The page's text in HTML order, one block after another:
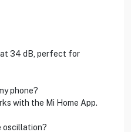
34 dB, perfect for
phone?
with the Mi Home App.
oscillation?